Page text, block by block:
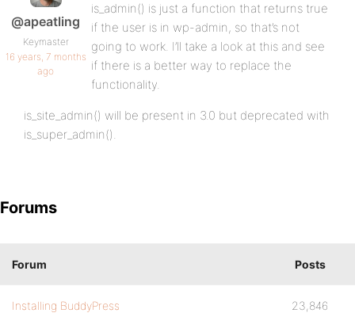
@apeatling
Keymaster
16 years, 7 months
ago
is_admin() is just a function that returns true
if the user is in wp-admin, so that’s not
going to work. I’ll take a look at this and see
if there is a better way to replace the
functionality.
is_site_admin() will be present in 3.0 but deprecated with
is_super_admin().
Forums
Forum Posts
Installing BuddyPress 23,846